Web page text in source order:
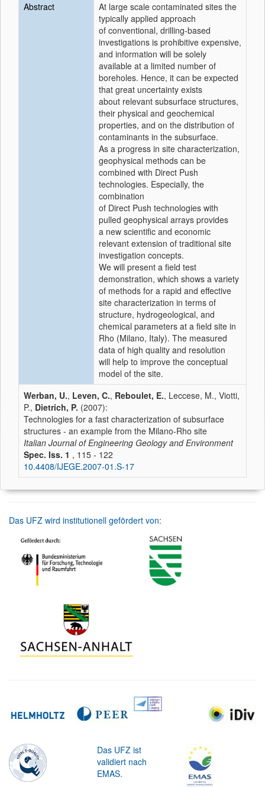
Abstract
At large scale contaminated sites the
typically applied approach
of conventional, drilling-based
investigations is prohibitive expensive,
and information will be solely
available at a limited number of
boreholes. Hence, it can be expected
that great uncertainty exists
about relevant subsurface structures,
their physical and geochemical
properties, and on the distribution of
contaminants in the subsurface.
As a progress in site characterization,
geophysical methods can be
combined with Direct Push
technologies. Especially, the
combination
of Direct Push technologies with
pulled geophysical arrays provides
a new scientific and economic
relevant extension of traditional site
investigation concepts.
We will present a field test
demonstration, which shows a variety
of methods for a rapid and effective
site characterization in terms of
structure, hydrogeological, and
chemical parameters at a field site in
Rho (Milano, Italy). The measured
data of high quality and resolution
will help to improve the conceptual
model of the site.
Werban, U., Leven, C., Reboulet, E., Leccese, M., Viotti,
P., Dietrich, P. (2007):
Technologies for a fast characterization of subsurface
structures - an example from the Milano-Rho site
Italian Journal of Engineering Geology and Environment
Spec. Iss. 1 , 115 - 122
10.4408/IJEGE.2007-01.S-17
Das UFZ wird institutionell gefördert von:
Das UFZ ist
validiert nach
EMAS.